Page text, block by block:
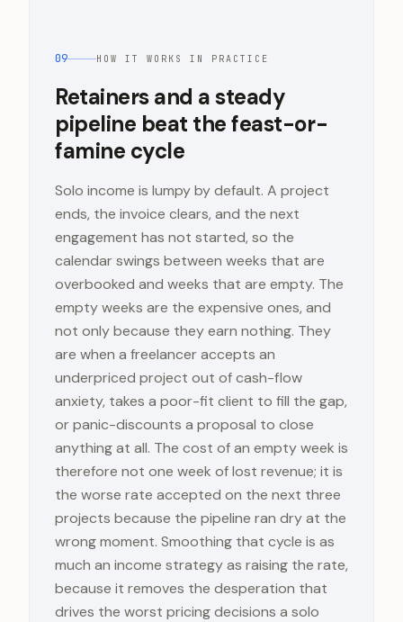
09 HOW IT WORKS IN PRACTICE
Retainers and a steady
pipeline beat the feast-or-
famine cycle
Solo income is lumpy by default. A project
ends, the invoice clears, and the next
engagement has not started, so the
calendar swings between weeks that are
overbooked and weeks that are empty. The
empty weeks are the expensive ones, and
not only because they earn nothing. They
are when a freelancer accepts an
underpriced project out of cash-flow
anxiety, takes a poor-fit client to fill the gap,
or panic-discounts a proposal to close
anything at all. The cost of an empty week is
therefore not one week of lost revenue; it is
the worse rate accepted on the next three
projects because the pipeline ran dry at the
wrong moment. Smoothing that cycle is as
much an income strategy as raising the rate,
because it removes the desperation that
drives the worst pricing decisions a solo